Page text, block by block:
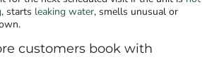
, starts leaking water, smells unusual or
customers book with